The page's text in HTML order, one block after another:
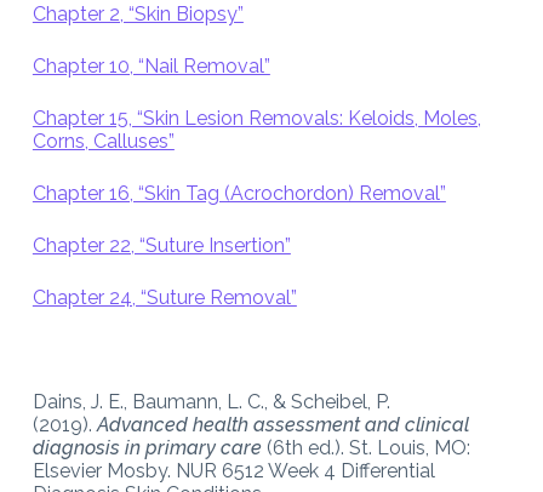
Chapter 2, “Skin Biopsy”
Chapter 10, “Nail Removal”
Chapter 15, “Skin Lesion Removals: Keloids, Moles,
Corns, Calluses”
Chapter 16, “Skin Tag (Acrochordon) Removal”
Chapter 22, “Suture Insertion”
Chapter 24, “Suture Removal”
Dains, J. E., Baumann, L. C., & Scheibel, P.
(2019).Advanced health assessment and clinical
diagnosis in primary care (6th ed.). St. Louis, MO:
Elsevier Mosby. NUR 6512 Week 4 Differential